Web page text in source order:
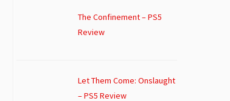
The Confinement – PS5
Review
Let Them Come: Onslaught
– PS5 Review